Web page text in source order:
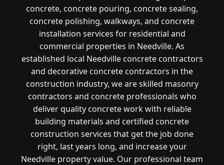
concrete, concrete pouring, concrete sealing,
concrete polishing, walkways, and concrete
installation services for residential and
commercial properties in Needville. As
established local Needville concrete contractors
and decorative concrete contractors in the
construction industry, we are skilled masonry
contractors and concrete professionals who
deliver quality concrete work with reliable
building materials and certified concrete
construction services that get the job done
right, last years long, and increase your
Needville property value. Our professional team